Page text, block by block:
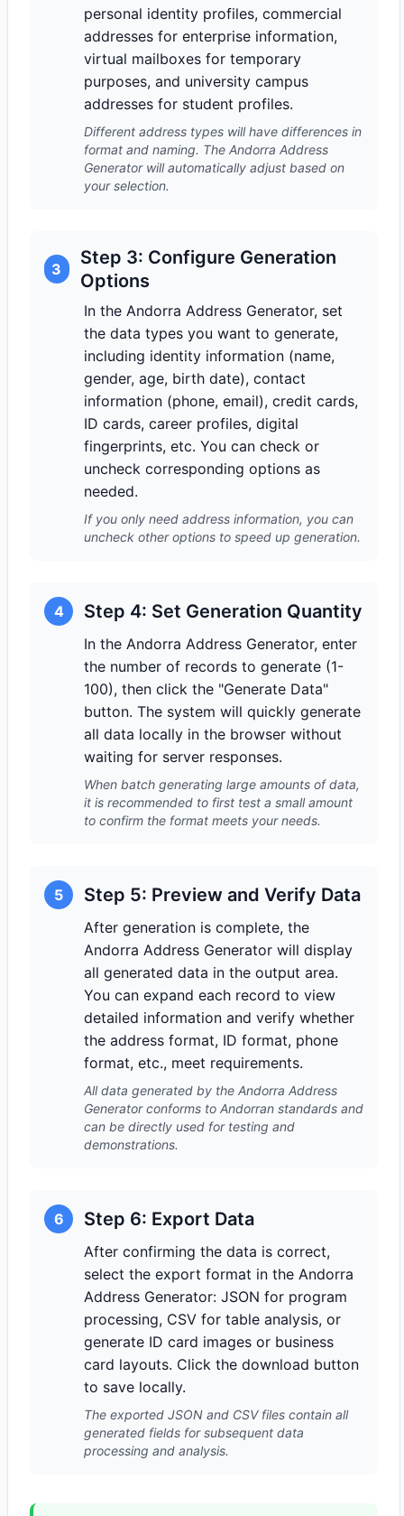
personal identity profiles, commercial
addresses for enterprise information,
virtual mailboxes for temporary
purposes, and university campus
addresses for student profiles.
Different address types will have differences in
format and naming. The Andorra Address
Generator will automatically adjust based on
your selection.
3
Step 3: Configure Generation
Options
In the Andorra Address Generator, set
the data types you want to generate,
including identity information (name,
gender, age, birth date), contact
information (phone, email), credit cards,
ID cards, career profiles, digital
fingerprints, etc. You can check or
uncheck corresponding options as
needed.
If you only need address information, you can
uncheck other options to speed up generation.
4 Step 4: Set Generation Quantity
In the Andorra Address Generator, enter
the number of records to generate (1-
100), then click the "Generate Data"
button. The system will quickly generate
all data locally in the browser without
waiting for server responses.
When batch generating large amounts of data,
it is recommended to first test a small amount
to confirm the format meets your needs.
5 Step 5: Preview and Verify Data
After generation is complete, the
Andorra Address Generator will display
all generated data in the output area.
You can expand each record to view
detailed information and verify whether
the address format, ID format, phone
format, etc., meet requirements.
All data generated by the Andorra Address
Generator conforms to Andorran standards and
can be directly used for testing and
demonstrations.
6 Step 6: Export Data
After confirming the data is correct,
select the export format in the Andorra
Address Generator: JSON for program
processing, CSV for table analysis, or
generate ID card images or business
card layouts. Click the download button
to save locally.
The exported JSON and CSV files contain all
generated fields for subsequent data
processing and analysis.